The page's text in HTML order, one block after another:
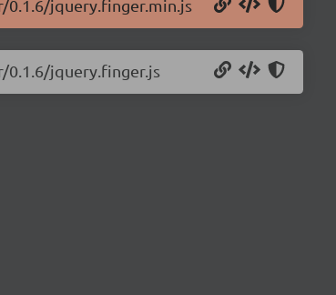
jquery.finger.min.js
jquery.finger.js